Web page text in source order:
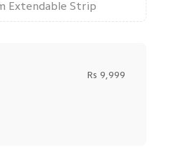
Extendable Strip
Rs 9,999